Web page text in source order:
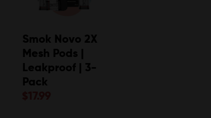
Smok Novo 2X
Mesh Pods |
Leakproof | 3-
Pack